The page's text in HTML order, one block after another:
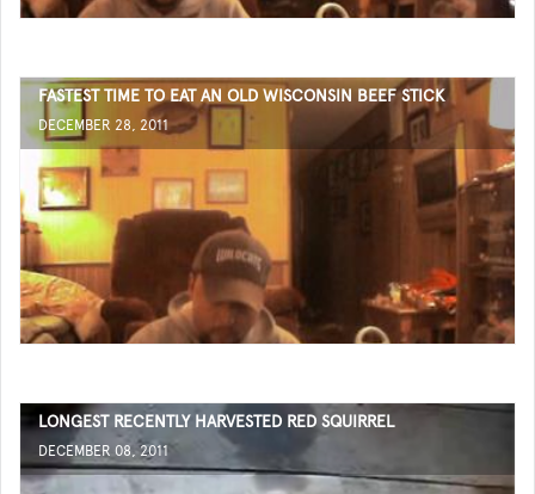
FASTEST TIME TO EAT AN OLD WISCONSIN BEEF STICK
DECEMBER 28, 2011
LONGEST RECENTLY HARVESTED RED SQUIRREL
DECEMBER 08, 2011